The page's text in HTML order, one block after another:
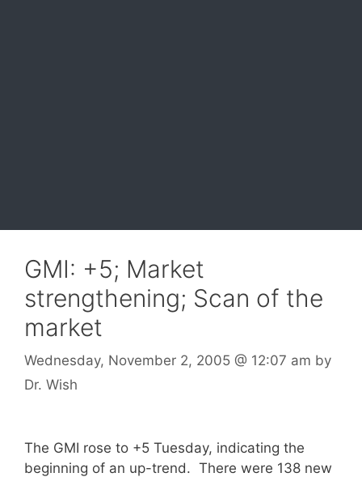
GMI: +5; Market
strengthening; Scan of the
market
Wednesday, November 2, 2005 @ 12:07 am by
Dr. Wish
The GMI rose to +5 Tuesday, indicating the
beginning of an up-trend. There were 138 new